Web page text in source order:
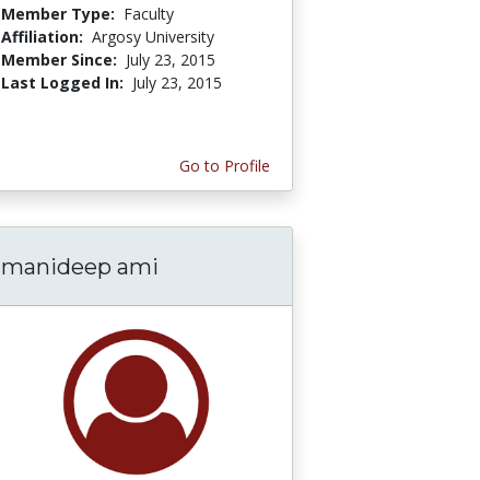
Member Type: Faculty
Affiliation: Argosy University
Member Since: July 23, 2015
Last Logged In: July 23, 2015
Go to Profile
manideep ami